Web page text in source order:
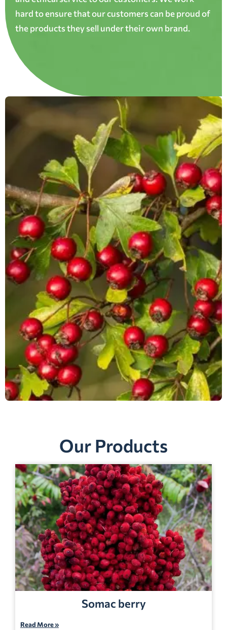
hard to ensure that our customers can be proud of
the products they sell under their own brand.
Our Products
Somac berry
Read More »